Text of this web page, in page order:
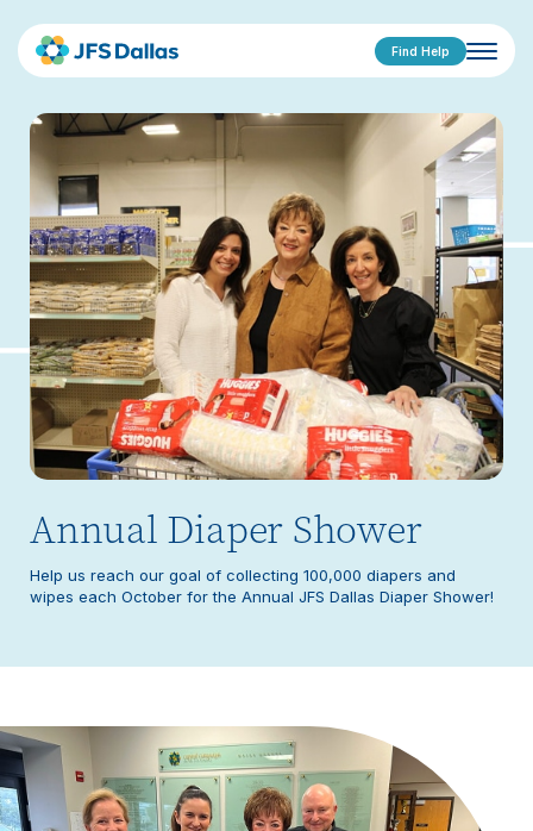
Find Help
Annual Diaper Shower
Help us reach our goal of collecting 100,000 diapers and
wipes each October for the Annual JFS Dallas Diaper Shower!